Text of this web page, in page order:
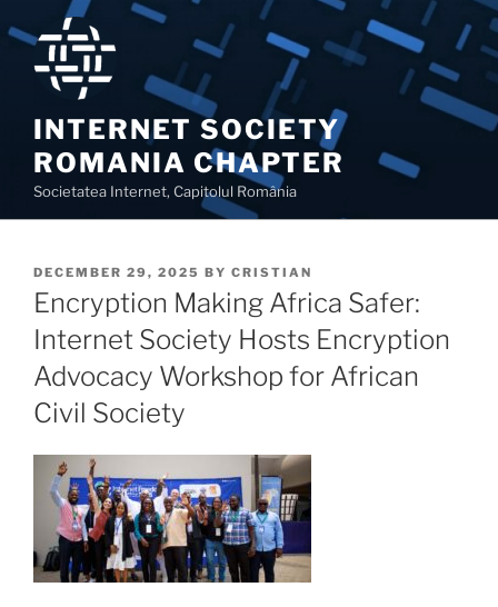
to
content
INTERNET SOCIETY
ROMANIA CHAPTER
Societatea Internet, Capitolul România
POSTED
ON
DECEMBER 29, 2025 BY CRISTIAN
Encryption Making Africa Safer:
Internet Society Hosts Encryption
Advocacy Workshop for African
Civil Society